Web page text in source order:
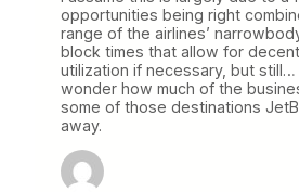
opportunities being right
range of the airlines’
block times that allow for
utilization if necessary, but still…
wonder how much of the
some of those destinations
away.